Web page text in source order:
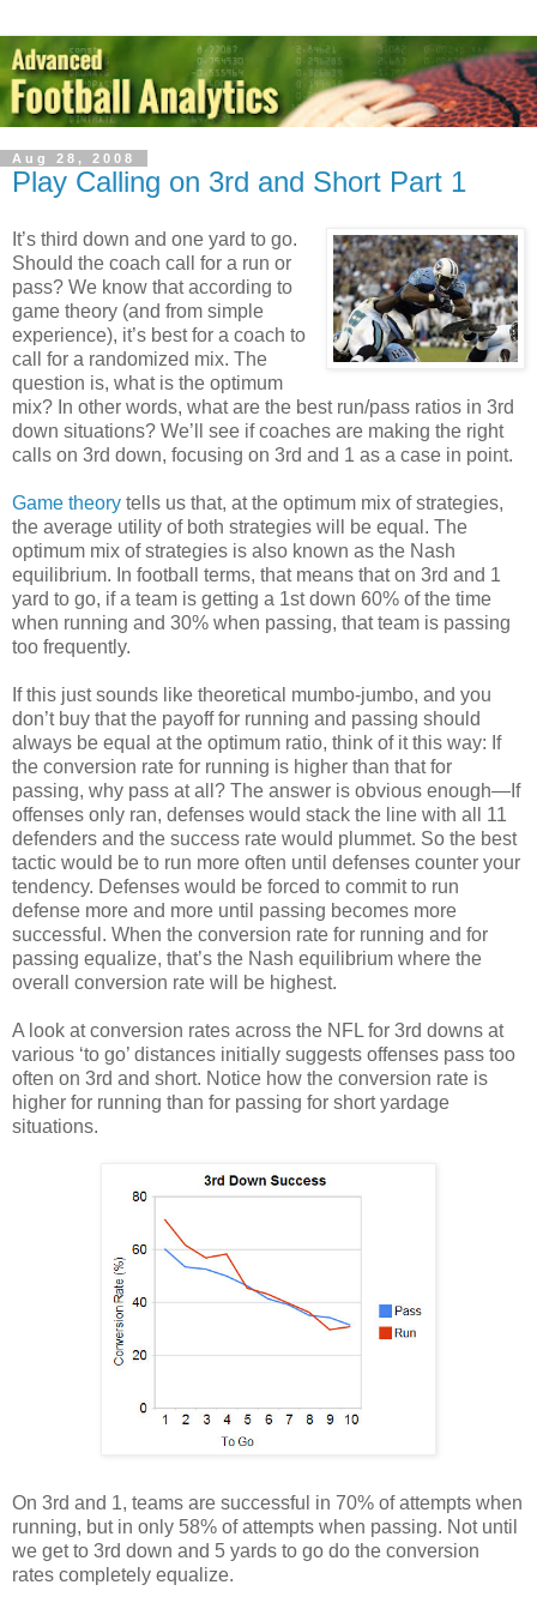
Aug 28, 2008
Play Calling on 3rd and Short Part 1
It’s third down and one yard to go.
Should the coach call for a run or
pass? We know that according to
game theory (and from simple
experience), it’s best for a coach to
call for a randomized mix. The
question is, what is the optimum
mix? In other words, what are the best run/pass ratios in 3rd
down situations? We’ll see if coaches are making the right
calls on 3rd down, focusing on 3rd and 1 as a case in point.
Game theory tells us that, at the optimum mix of strategies,
the average utility of both strategies will be equal. The
optimum mix of strategies is also known as the Nash
equilibrium. In football terms, that means that on 3rd and 1
yard to go, if a team is getting a 1st down 60% of the time
when running and 30% when passing, that team is passing
too frequently.
If this just sounds like theoretical mumbo-jumbo, and you
don’t buy that the payoff for running and passing should
always be equal at the optimum ratio, think of it this way: If
the conversion rate for running is higher than that for
passing, why pass at all? The answer is obvious enough—If
offenses only ran, defenses would stack the line with all 11
defenders and the success rate would plummet. So the best
tactic would be to run more often until defenses counter your
tendency. Defenses would be forced to commit to run
defense more and more until passing becomes more
successful. When the conversion rate for running and for
passing equalize, that’s the Nash equilibrium where the
overall conversion rate will be highest.
A look at conversion rates across the NFL for 3rd downs at
various ‘to go’ distances initially suggests offenses pass too
often on 3rd and short. Notice how the conversion rate is
higher for running than for passing for short yardage
situations.
On 3rd and 1, teams are successful in 70% of attempts when
running, but in only 58% of attempts when passing. Not until
we get to 3rd down and 5 yards to go do the conversion
rates completely equalize.